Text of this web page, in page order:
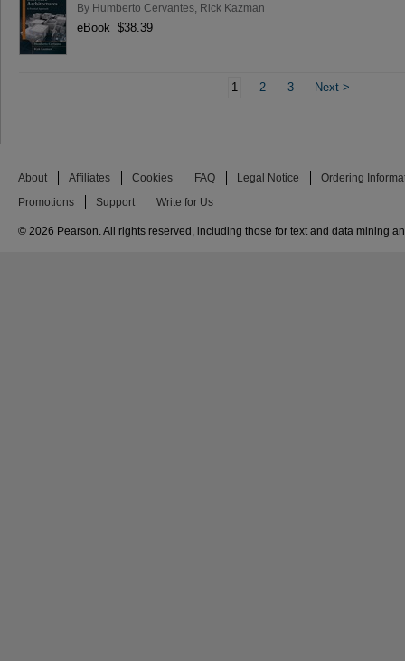
By Humberto Cervantes Rick Kazman
eBook $38.39
1 2 3 Next >
About Affiliates Cookies FAQ Legal Notice Ordering
Promotions Support Write for Us
© 2026 Pearson. All rights reserved, including those for text and data mining